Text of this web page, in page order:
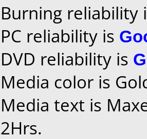
Burning reliability
PC reliability is
DVD reliability is
Media color is
Media text is
2Hrs.